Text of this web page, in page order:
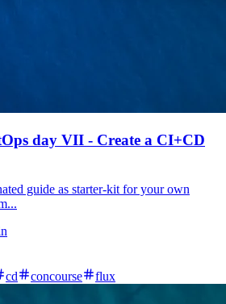
day VII - Create a CI+CD
guide as starter-kit for your own
cd concourse flux